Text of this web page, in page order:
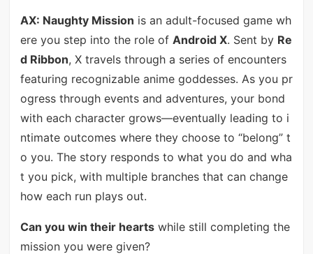
AX: Naughty Mission is an adult-focused game wh
ere you step into the role of Android X. Sent by Re
d Ribbon, X travels through a series of encounters
featuring recognizable anime goddesses. As you pr
ogress through events and adventures, your bond
with each character grows—eventually leading to i
ntimate outcomes where they choose to “belong” t
o you. The story responds to what you do and wha
t you pick, with multiple branches that can change
how each run plays out.
Can you win their heartswhile still completing the
mission you were given?